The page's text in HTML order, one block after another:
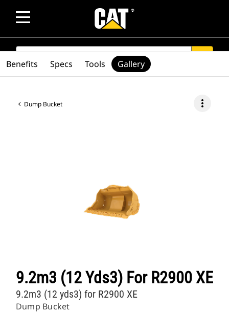
SEARCH
Dump Bucket more_vert
9.2m3 (12 Yds3) For R2900 XE
Dump Bucket
9.2m3 (12 yds3) for R2900 XE
Benefits Specs Tools Gallery